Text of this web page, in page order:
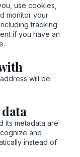
use cookies,
monitor your
tracking
if you have an
will be
its metadata are
and
instead of